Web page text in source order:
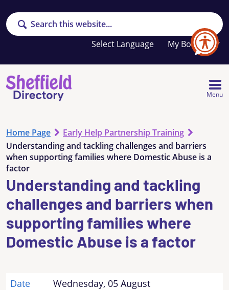
Search
My Booklet
Your
favourites
list
Menu
Home Page
Early Help Partnership Training
Understanding and tackling challenges and barriers
when supporting families where Domestic Abuse is a
factor
Understanding and tackling
challenges and barriers when
supporting families where
Domestic Abuse is a factor
Date Wednesday, 05 August